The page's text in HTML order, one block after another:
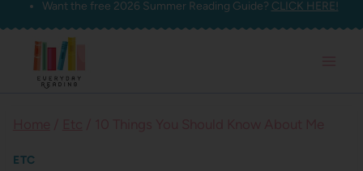
Skip
content
Want the free 2026 Summer Reading Guide? CLICK HERE!
ETC